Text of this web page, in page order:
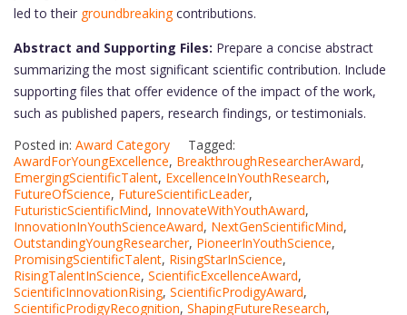
led to their groundbreakingcontributions.
Abstract and Supporting Files: Prepare a concise abstract
summarizing the most significant scientific contribution. Include
supporting files that offer evidence of the impact of the work,
such as published papers, research findings, or testimonials.
Posted in: Award Category
Tagged:
AwardForYoungExcellence, BreakthroughResearcherAward,
EmergingScientificTalent, ExcellenceInYouthResearch,
FutureOfScience, FutureScientificLeader,
FuturisticScientificMind, InnovateWithYouthAward,
InnovationInYouthScienceAward, NextGenScientificMind,
OutstandingYoungResearcher, PioneerInYouthScience,
PromisingScientificTalent, RisingStarInScience,
RisingTalentInScience, ScientificExcellenceAward,
ScientificInnovationRising, ScientificProdigyAward,
ScientificProdigyRecognition, ShapingFutureResearch,